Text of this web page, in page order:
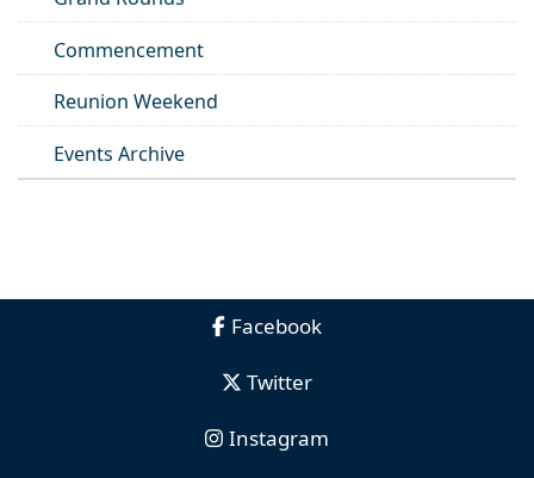
Commencement
Reunion Weekend
Events Archive
Facebook
Twitter
Instagram